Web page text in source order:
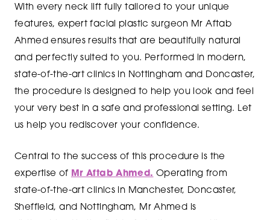
With every neck lift fully tailored to your unique
features, expert facial plastic surgeon Mr Aftab
Ahmed ensures results that are beautifully natural
and perfectly suited to you. Performed in modern,
state-of-the-art clinics in Nottingham and Doncaster,
the procedure is designed to help you look and feel
your very best in a safe and professional setting. Let
us help you rediscover your confidence.
Central to the success of this procedure is the
expertise of Mr Aftab Ahmed. Operating from
state-of-the-art clinics in Manchester, Doncaster,
Sheffield, and Nottingham, Mr Ahmed is